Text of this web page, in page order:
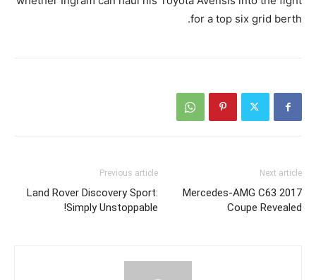
for a top six grid berth.
Previous article
Land Rover Discovery Sport:
Simply Unstoppable!
Next article
2017 Mercedes-AMG C63
Coupe Revealed